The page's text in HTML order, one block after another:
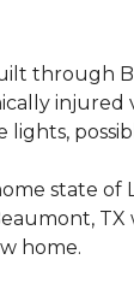
through
state
home.